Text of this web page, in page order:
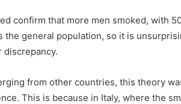
confirm that more men smoked, with
the general population, so it is
from other countries, this theory
This is because in Italy, where the